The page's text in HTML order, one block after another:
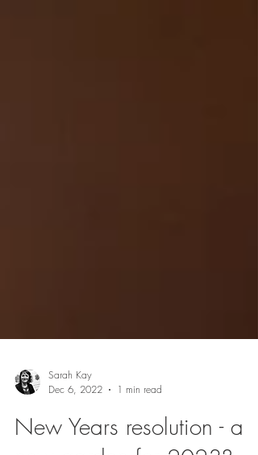
Sarah Kay
Dec 6, 2022
1 min read